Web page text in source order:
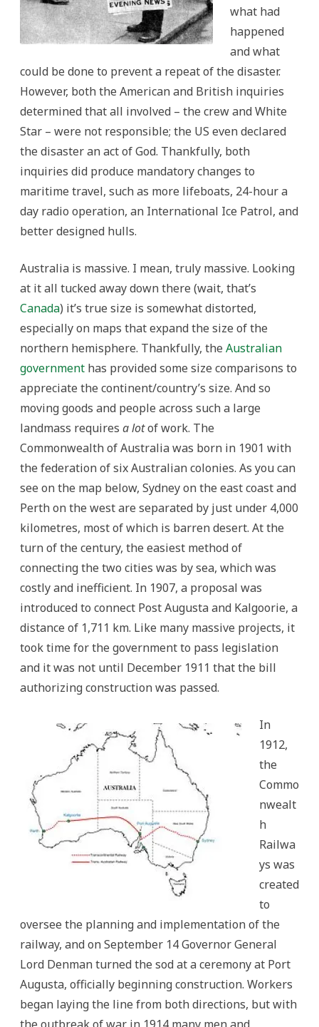
what had
happened
and what
could be done to prevent a repeat of the disaster.
However, both the American and British inquiries
determined that all involved – the crew and White
Star – were not responsible; the US even declared
the disaster an act of God. Thankfully, both
inquiries did produce mandatory changes to
maritime travel, such as more lifeboats, 24-hour a
day radio operation, an International Ice Patrol, and
better designed hulls.
Australia is massive. I mean, truly massive. Looking
at it all tucked away down there (wait, that’s
Canada) it’s true size is somewhat distorted,
especially on maps that expand the size of the
northern hemisphere. Thankfully, the Australian
government has provided some size comparisons to
appreciate the continent/country’s size. And so
moving goods and people across such a large
landmass requires a lotof work. The
Commonwealth of Australia was born in 1901 with
the federation of six Australian colonies. As you can
see on the map below, Sydney on the east coast and
Perth on the west are separated by just under 4,000
kilometres, most of which is barren desert. At the
turn of the century, the easiest method of
connecting the two cities was by sea, which was
costly and inefficient. In 1907, a proposal was
introduced to connect Post Augusta and Kalgoorie, a
distance of 1,711 km. Like many massive projects, it
took time for the government to pass legislation
and it was not until December 1911 that the bill
authorizing construction was passed.
In
1912,
the
Commo
nwealt
h
Railwa
ys was
created
to
oversee the planning and implementation of the
railway, and on September 14 Governor General
Lord Denman turned the sod at a ceremony at Port
Augusta, officially beginning construction. Workers
began laying the line from both directions, but with
the outbreak of war in 1914 many men and